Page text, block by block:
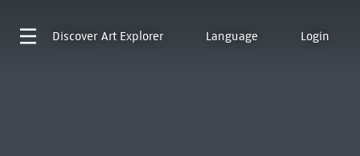
Discover Art Explorer Language Login